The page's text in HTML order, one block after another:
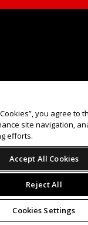
Cookies”, you agree to
site navigation,
efforts.
Accept All Cookies
Reject All
Cookies Settings